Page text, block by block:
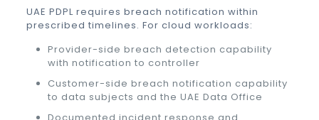
UAE PDPL requires breach notification within
prescribed timelines. For cloud workloads:
Provider-side breach detection capability
with notification to controller
Customer-side breach notification capability
to data subjects and the UAE Data Office